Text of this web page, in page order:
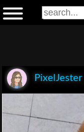
PixelJester